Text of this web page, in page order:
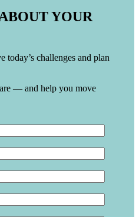
YOUR
today’s challenges and plan
— and help you move